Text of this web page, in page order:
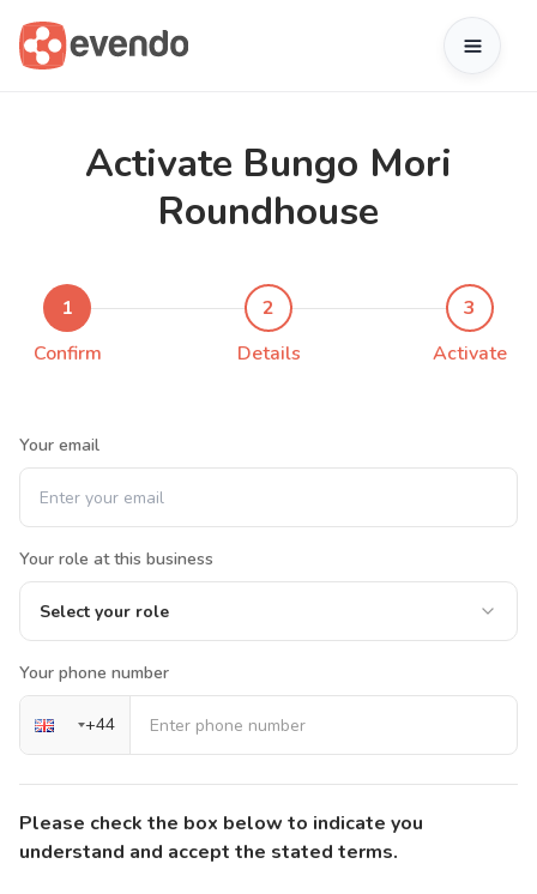
Activate Bungo Mori
Roundhouse
1
Confirm
2
Details
3
Activate
Your email
Your role at this business
Select your role
Your phone number
+44
Please check the box below to indicate you
understand and accept the stated terms.